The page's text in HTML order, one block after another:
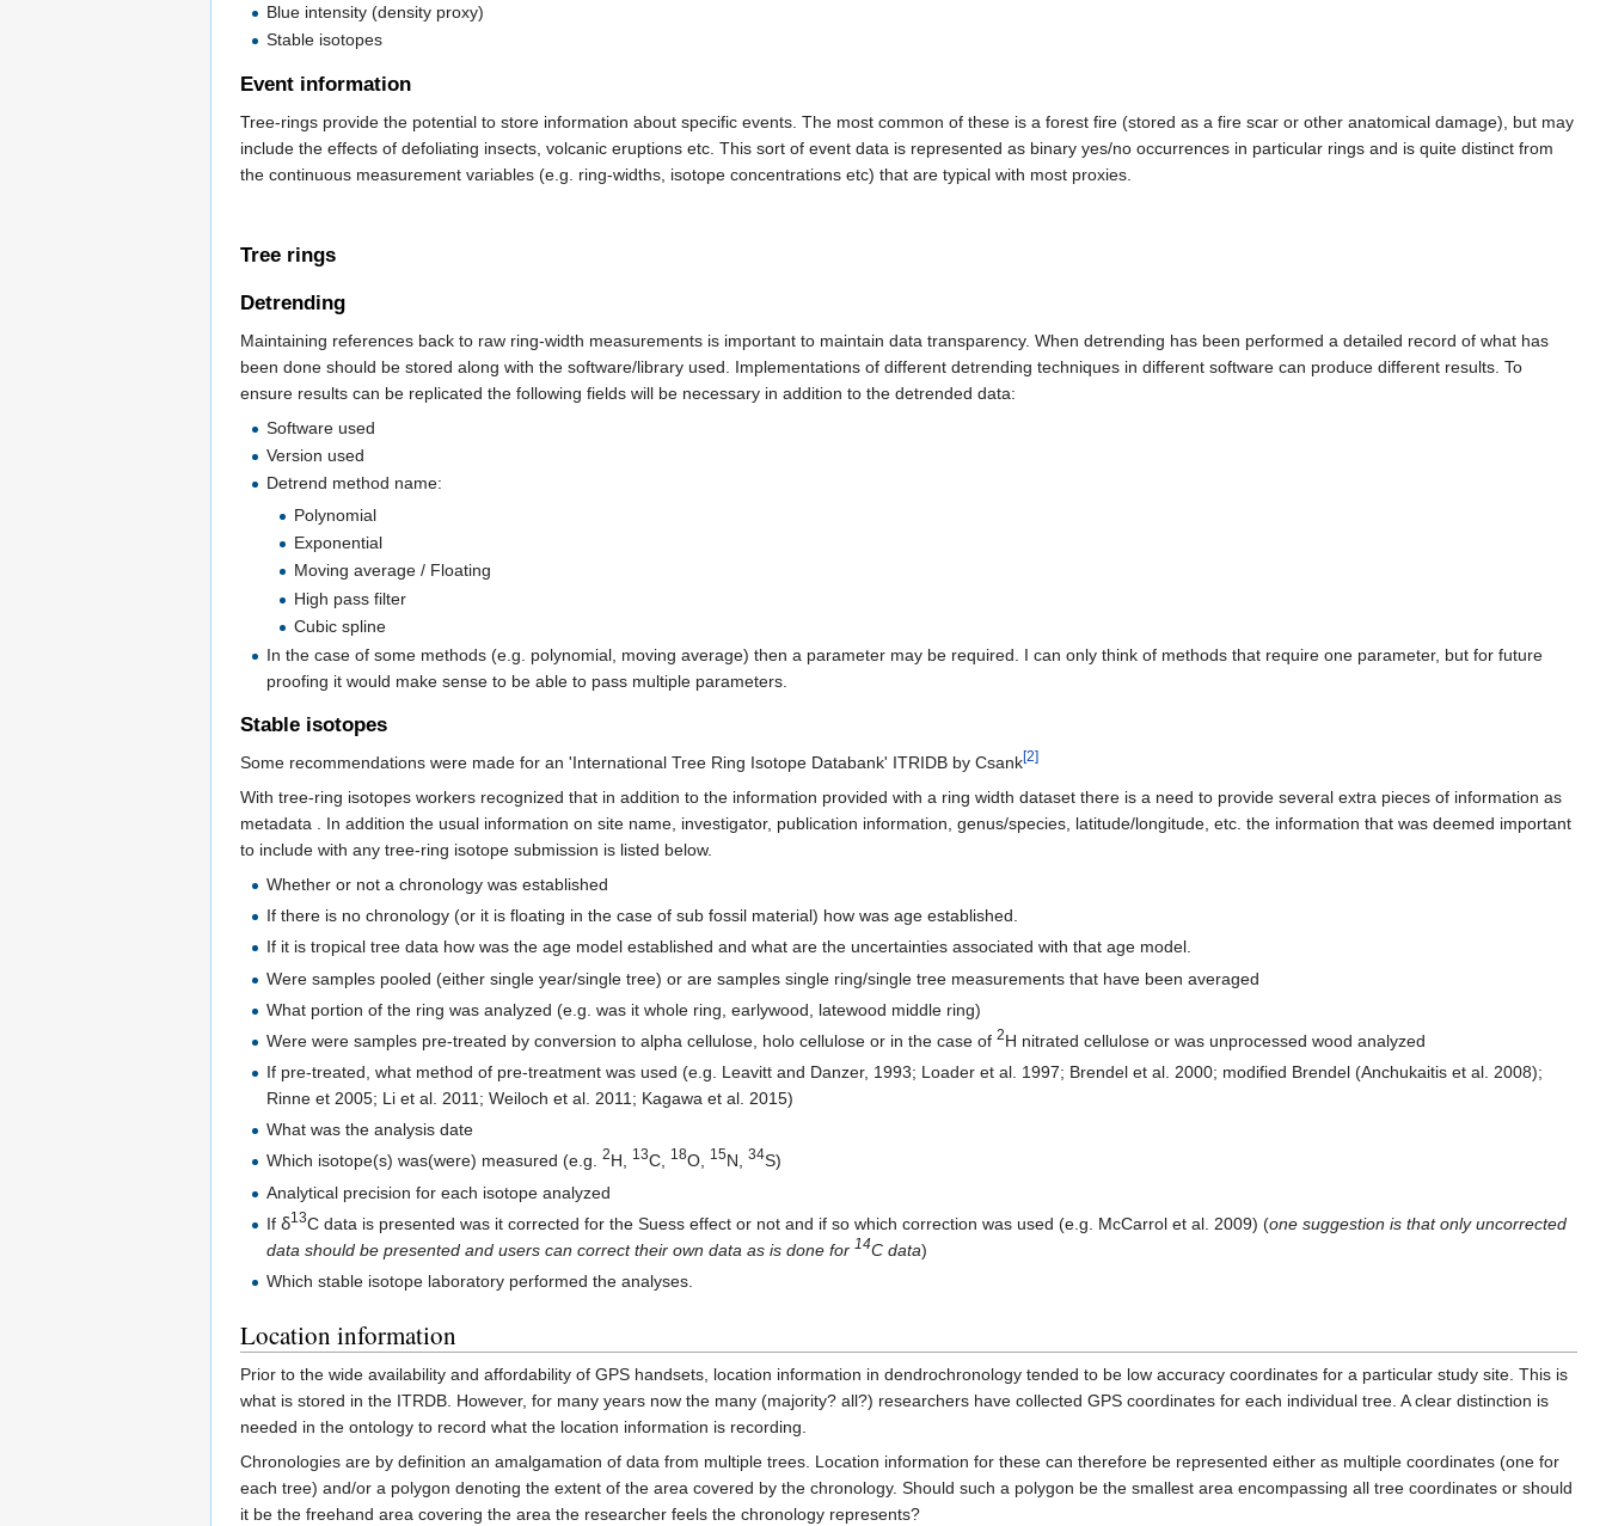
Blue intensity (density proxy)
Stable isotopes
Event information
Tree-rings provide the potential to store information about specific events. The most common of these is a forest fire (stored as a fire scar or other anatomical damage), but may
include the effects of defoliating insects, volcanic eruptions etc. This sort of event data is represented as binary yes/no occurrences in particular rings and is quite distinct from
the continuous measurement variables (e.g. ring-widths, isotope concentrations etc) that are typical with most proxies.
Tree rings
Detrending
Maintaining references back to raw ring-width measurements is important to maintain data transparency. When detrending has been performed a detailed record of what has
been done should be stored along with the software/library used. Implementations of different detrending techniques in different software can produce different results. To
ensure results can be replicated the following fields will be necessary in addition to the detrended data:
Software used
Version used
Detrend method name:
Polynomial
Exponential
Moving average / Floating
High pass filter
Cubic spline
In the case of some methods (e.g. polynomial, moving average) then a parameter may be required. I can only think of methods that require one parameter, but for future
proofing it would make sense to be able to pass multiple parameters.
Stable isotopes
Some recommendations were made for an 'International Tree Ring Isotope Databank' ITRIDB by Csank[2]
With tree-ring isotopes workers recognized that in addition to the information provided with a ring width dataset there is a need to provide several extra pieces of information as
metadata . In addition the usual information on site name, investigator, publication information, genus/species, latitude/longitude, etc. the information that was deemed important
to include with any tree-ring isotope submission is listed below.
Whether or not a chronology was established
If there is no chronology (or it is floating in the case of sub fossil material) how was age established.
If it is tropical tree data how was the age model established and what are the uncertainties associated with that age model.
Were samples pooled (either single year/single tree) or are samples single ring/single tree measurements that have been averaged
What portion of the ring was analyzed (e.g. was it whole ring, earlywood, latewood middle ring)
Were were samples pre-treated by conversion to alpha cellulose, holo cellulose or in the case of2H nitrated cellulose or was unprocessed wood analyzed
If pre-treated, what method of pre-treatment was used (e.g. Leavitt and Danzer, 1993; Loader et al. 1997; Brendel et al. 2000; modified Brendel (Anchukaitis et al. 2008);
Rinne et 2005; Li et al. 2011; Weiloch et al. 2011; Kagawa et al. 2015)
What was the analysis date
Which isotope(s) was(were) measured (e.g.2H, 13C, 18O, 15N,34S)
Analytical precision for each isotope analyzed
If ẟ13C data is presented was it corrected for the Suess effect or not and if so which correction was used (e.g. McCarrol et al. 2009) (one suggestion is that only uncorrected
data should be presented and users can correct their own data as is done for14C data)
Which stable isotope laboratory performed the analyses.
Location information
Prior to the wide availability and affordability of GPS handsets, location information in dendrochronology tended to be low accuracy coordinates for a particular study site. This is
what is stored in the ITRDB. However, for many years now the many (majority? all?) researchers have collected GPS coordinates for each individual tree. A clear distinction is
needed in the ontology to record what the location information is recording.
Chronologies are by definition an amalgamation of data from multiple trees. Location information for these can therefore be represented either as multiple coordinates (one for
each tree) and/or a polygon denoting the extent of the area covered by the chronology. Should such a polygon be the smallest area encompassing all tree coordinates or should
it be the freehand area covering the area the researcher feels the chronology represents?